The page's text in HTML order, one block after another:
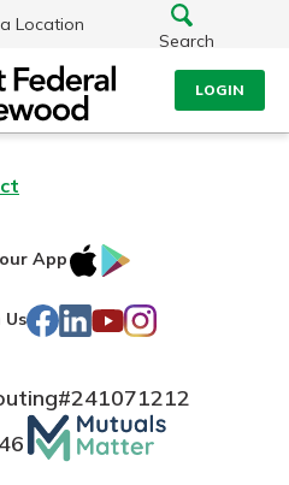
Location
Search
LOGIN
In
NMLS#697346
App
IOS
Facebook
LinkedIn
YouTube
Instagram
241071212
Mutuals
Matter